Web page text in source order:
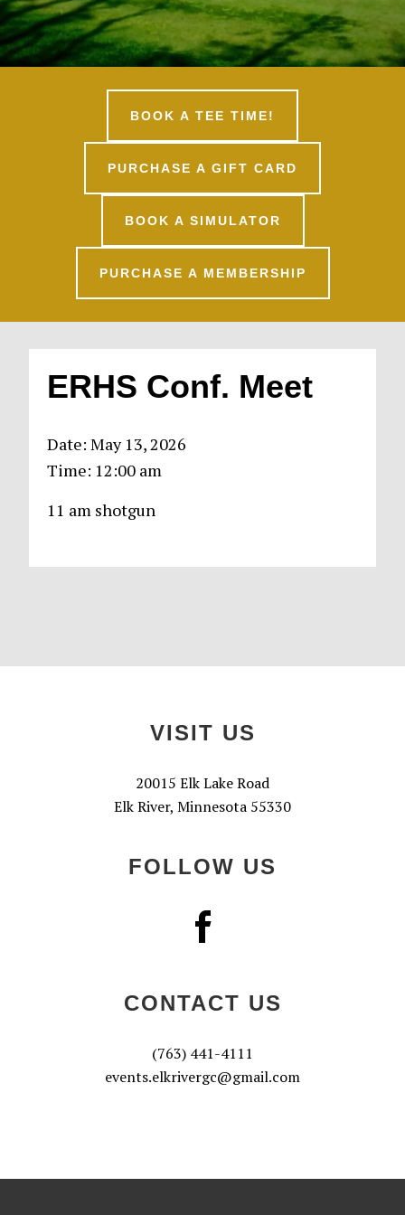
BOOK A TEE TIME!
PURCHASE A GIFT CARD
BOOK A SIMULATOR
PURCHASE A MEMBERSHIP
ERHS Conf. Meet
Date:May 13, 2026
Time: 12:00 am
11 am shotgun
VISIT US
20015 Elk Lake Road
Elk River, Minnesota 55330
FOLLOW US
CONTACT US
(763) 441-4111
events.elkrivergc@gmail.com